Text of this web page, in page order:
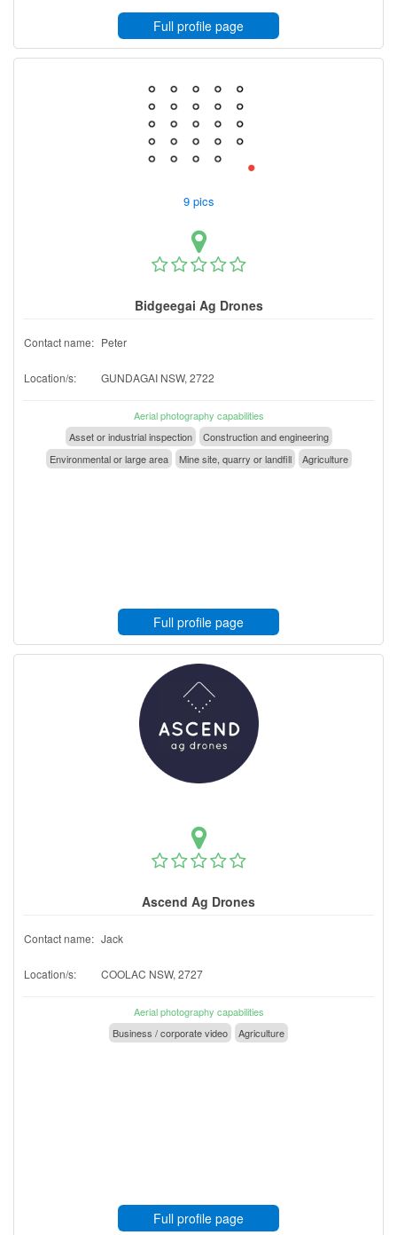
Full profile page
9 pics
Bidgeegai Ag Drones
Contact name: Peter
Location/s: GUNDAGAI NSW, 2722
Aerial photography capabilities
Asset or industrial inspection
Construction and engineering
Environmental or large area
Mine site, quarry or landfill Agriculture
Full profile page
Ascend Ag Drones
Contact name: Jack
Location/s: COOLAC NSW, 2727
Aerial photography capabilities
Business / corporate video
Agriculture
Full profile page